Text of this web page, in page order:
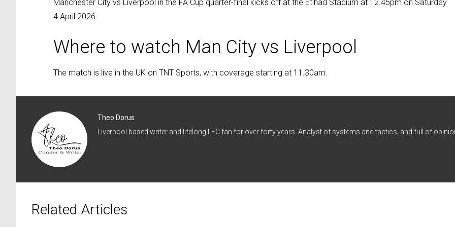
Manchester City vs Liverpool in the FA Cup quarter-final kicks off at the Etihad Stadium at 12.45pm on Saturday
4 April 2026.
Where to watch Man City vs Liverpool
The match is live in the UK on TNT Sports, with coverage starting at 11.30am.
Theo Dorus
Liverpool based writer and lifelong LFC fan for over forty years. Analyst of systems and tactics, and full of
Related Articles